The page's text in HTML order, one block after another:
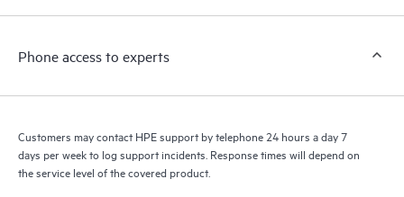
a support incident, as well as providing a portal of curated
to HPE resources who will help drive operational excellence and
Phone access to experts
Customers may contact HPE support by telephone 24 hours a day 7
days per week to log support incidents. Response times will depend on
the service level of the covered product.